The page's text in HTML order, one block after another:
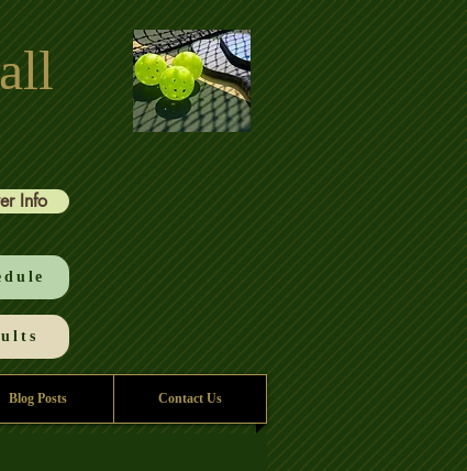
Info
Blog Posts Contact Us